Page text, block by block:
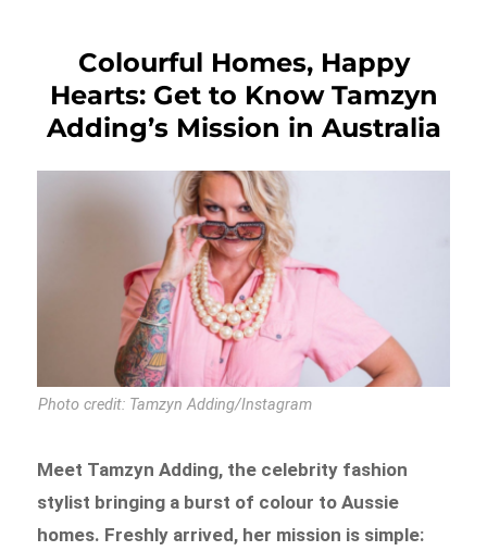
Colourful Homes, Happy
Hearts: Get to Know Tamzyn
Adding’s Mission in Australia
Photo credit: Tamzyn Adding/Instagram
Meet Tamzyn Adding, the celebrity fashion
stylist bringing a burst of colour to Aussie
homes. Freshly arrived, her mission is simple: